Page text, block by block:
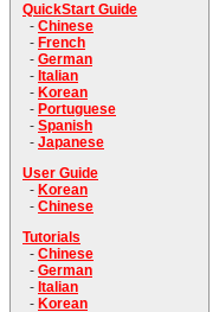
QuickStart Guide
- Chinese
- French
- German
- Italian
- Korean
- Portuguese
- Spanish
- Japanese
User Guide
- Korean
- Chinese
Tutorials
- Chinese
- German
- Italian
- Korean